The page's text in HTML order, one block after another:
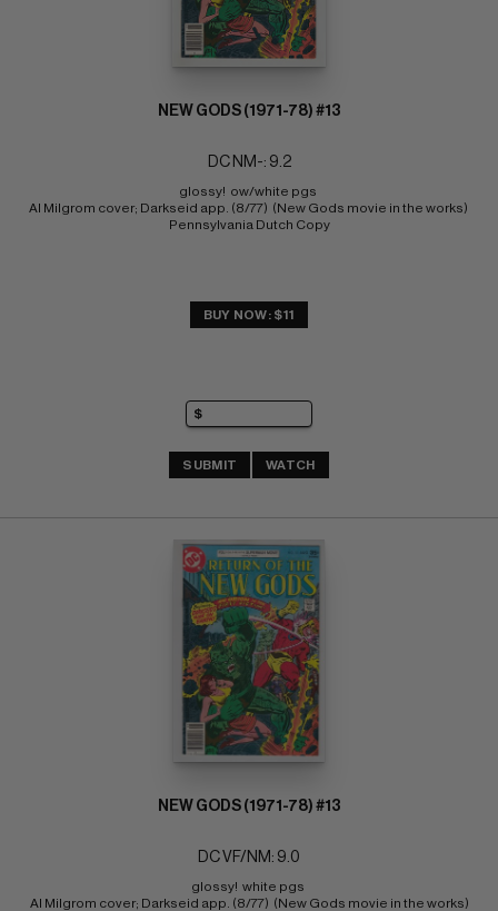
NEW GODS (1971-78) #13
DC NM-: 9.2
glossy!  ow/white pgs
Al Milgrom cover; Darkseid app. (8/77)  (New Gods movie in the works)
Pennsylvania Dutch Copy
BUY NOW: $11
SUBMIT WATCH
NEW GODS (1971-78) #13
DC VF/NM: 9.0
glossy!  white pgs
Al Milgrom cover; Darkseid app. (8/77)  (New Gods movie in the works)